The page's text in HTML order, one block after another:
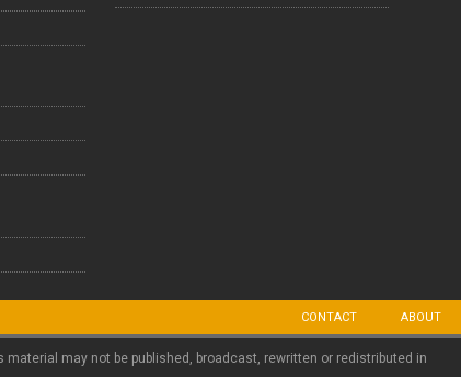
CONTACT ABOUT
material may not be published, broadcast, rewritten or redistributed in